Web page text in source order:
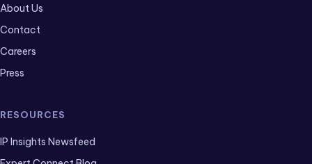
About Us
Contact
Careers
Press
RESOURCES
IP Insights Newsfeed